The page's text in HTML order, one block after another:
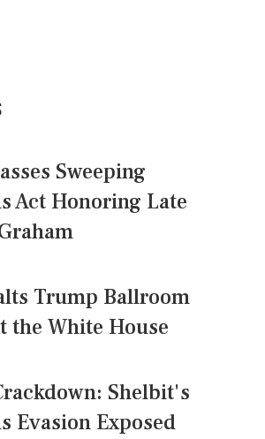
Sweeping
Act Honoring Late
Trump Ballroom
the White House
Shelbit's
Evasion Exposed